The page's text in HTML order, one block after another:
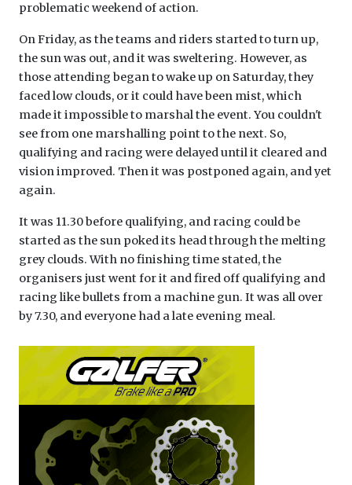
problematic weekend of action.
On Friday, as the teams and riders started to turn up,
the sun was out, and it was sweltering. However, as
those attending began to wake up on Saturday, they
faced low clouds, or it could have been mist, which
made it impossible to marshal the event. You couldn't
see from one marshalling point to the next. So,
qualifying and racing were delayed until it cleared and
vision improved. Then it was postponed again, and yet
again.
It was 11.30 before qualifying, and racing could be
started as the sun poked its head through the melting
grey clouds. With no finishing time stated, the
organisers just went for it and fired off qualifying and
racing like bullets from a machine gun. It was all over
by 7.30, and everyone had a late evening meal.